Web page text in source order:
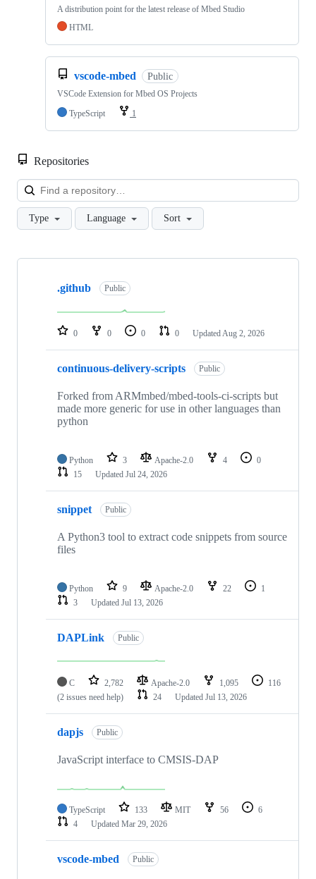
A distribution point for the latest release of Mbed Studio
HTML
vscode-mbed Public
VSCode Extension for Mbed OS Projects
TypeScript
1
Repositories
Type Language Sort
Showing
repositories
.github Public
0 0 0 0 Updated Aug 2, 2026
continuous-delivery-scripts Public
Forked from ARMmbed/mbed-tools-ci-scripts but
made more generic for use in other languages than
python
Python 3 Apache-2.0 4
0
15
Updated Jul 24, 2026
snippet Public
A Python3 tool to extract code snippets from source
files
Python 9 Apache-2.0 22
1
3
Updated Jul 13, 2026
DAPLink Public
C 2,782 Apache-2.0 1,095
116
(2 issues need help)
24 Updated Jul 13, 2026
dapjs Public
JavaScript interface to CMSIS-DAP
TypeScript 133 MIT 56
6
4
Updated Mar 29, 2026
vscode-mbed Public